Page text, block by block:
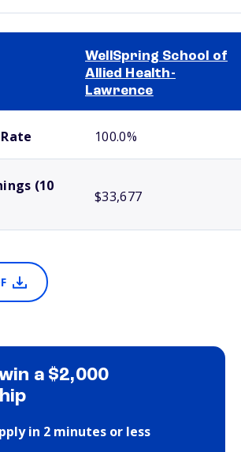
WellSpring School of
Allied Health-
Lawrence
100.0%
(10
$33,677
a $2,000
in 2 minutes or less